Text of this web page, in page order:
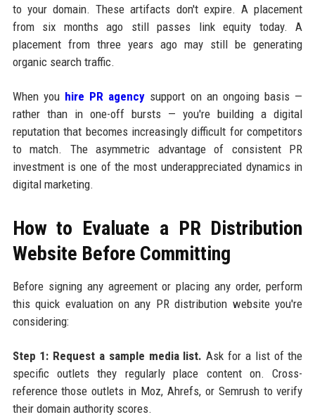
to your domain. These artifacts don't expire. A placement
from six months ago still passes link equity today. A
placement from three years ago may still be generating
organic search traffic.
When you hire PR agency support on an ongoing basis —
rather than in one-off bursts — you're building a digital
reputation that becomes increasingly difficult for competitors
to match. The asymmetric advantage of consistent PR
investment is one of the most underappreciated dynamics in
digital marketing.
How to Evaluate a PR Distribution
Website Before Committing
Before signing any agreement or placing any order, perform
this quick evaluation on any PR distribution website you're
considering:
Step 1: Request a sample media list. Ask for a list of the
specific outlets they regularly place content on. Cross-
reference those outlets in Moz, Ahrefs, or Semrush to verify
their domain authority scores.